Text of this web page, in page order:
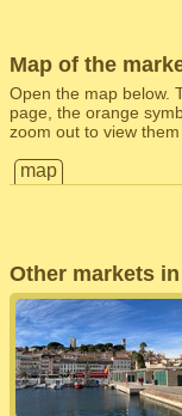
Map of the
Open the map below.
page, the orange
zoom out to view them
map
Other markets